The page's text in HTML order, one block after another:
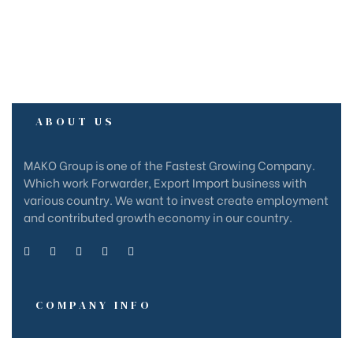
ABOUT US
MAKO Group is one of the Fastest Growing Company.
Which work Forwarder, Export Import business with
various country. We want to invest create employment
and contributed growth economy in our country.
COMPANY INFO